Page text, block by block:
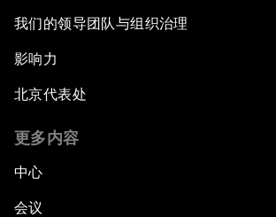
我们的领导团队与组织治理
影响力
北京代表处
更多内容
中心
会议